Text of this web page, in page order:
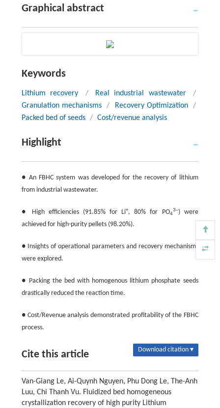
Graphical abstract
Keywords
Lithium recovery / Real industrial wastewater
/
Granulation mechanisms
/ Recovery Optimization
/
Packed bed of seeds / Cost/revenue analysis
Highlight
● An FBHC system was developed for the recovery of lithium
from industrial wastewater.
● High efficiencies (91.85% for Li+, 80% for PO4
3–) were
achieved for high-purity pellets (98.20%).
● Insights of operational parameters and recovery mechanisms
were explored.
● Packing the bed with homogenous lithium phosphate seeds
drastically reduced the reaction time.
● Cost/Revenue analysis demonstrated profitability of the FBHC
process.
Cite this article Download citation ▾
Van-Giang Le, Ai-Quynh Nguyen, Phu Dong Le, The-Anh
Luu, Chi Thanh Vu. Fluidized bed homogeneous
crystallization recovery of high purity Lithium